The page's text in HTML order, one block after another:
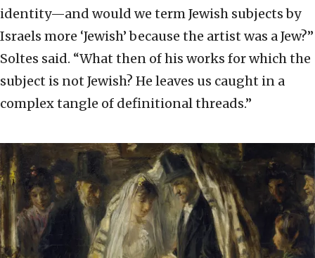
identity—and would we term Jewish subjects by
Israels more ‘Jewish’ because the artist was a Jew?”
Soltes said. “What then of his works for which the
subject is not Jewish? He leaves us caught in a
complex tangle of definitional threads.”